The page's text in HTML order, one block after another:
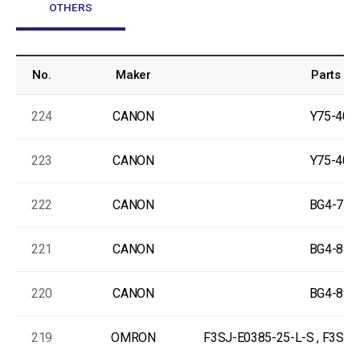
OTHERS
No. Maker Parts
224 CANON Y75-
223 CANON Y75-
222 CANON BG4-
221 CANON BG4-
220 CANON BG4-
219 OMRON F3SJ-E0385-25-L-S , F3SJ-